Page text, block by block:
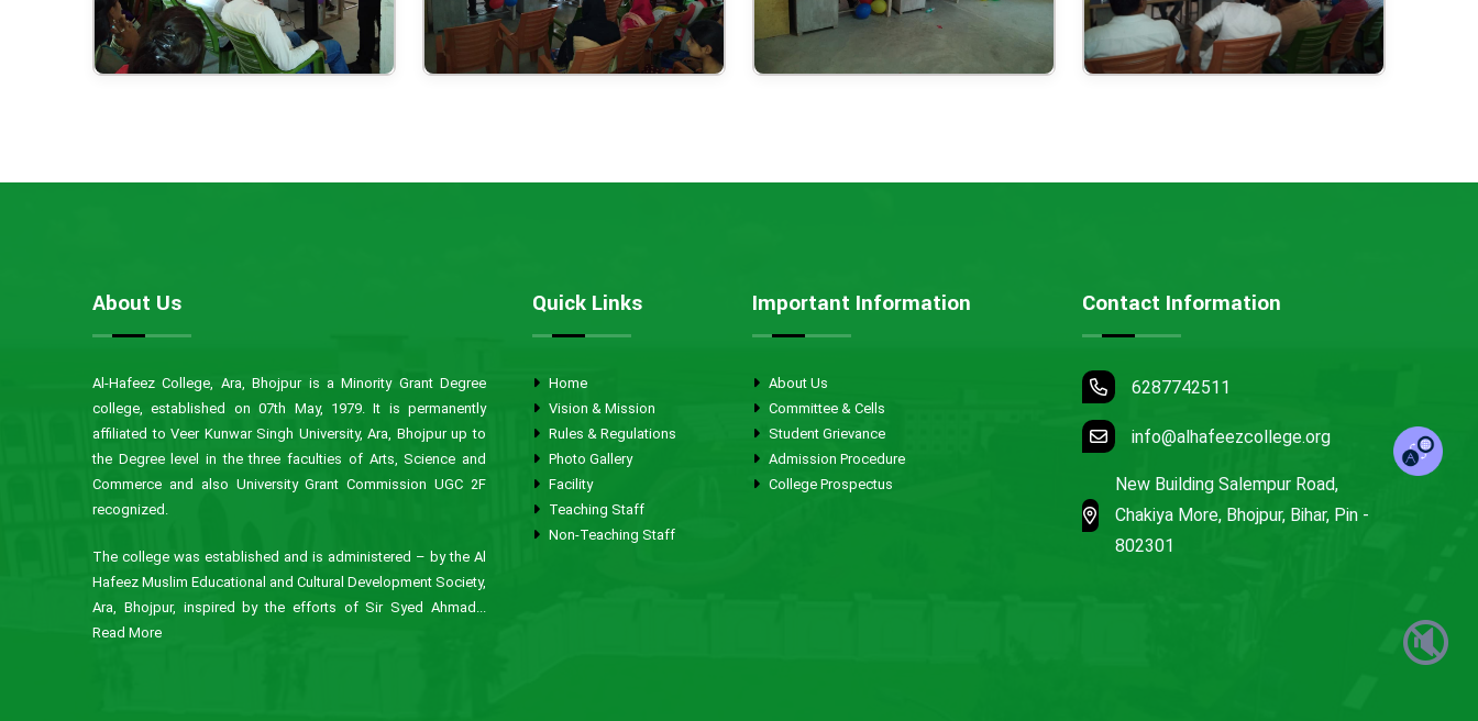
🔇
About Us
Al-Hafeez College, Ara, Bhojpur is a Minority Grant Degree
college, established on 07th May, 1979. It is permanently
affiliated to Veer Kunwar Singh University, Ara, Bhojpur up to
the Degree level in the three faculties of Arts, Science and
Commerce and also University Grant Commission UGC 2F
recognized.
The college was established and is administered – by the Al
Hafeez Muslim Educational and Cultural Development Society,
Ara, Bhojpur, inspired by the efforts of Sir Syed Ahmad...
Read More
Quick Links
Home
Vision & Mission
Rules & Regulations
Photo Gallery
Facility
Teaching Staff
Non-Teaching Staff
Important Information
About Us
Committee & Cells
Student Grievance
Admission Procedure
College Prospectus
Contact Information
6287742511
info@alhafeezcollege.org
New Building Salempur Road,
Chakiya More, Bhojpur, Bihar, Pin -
802301